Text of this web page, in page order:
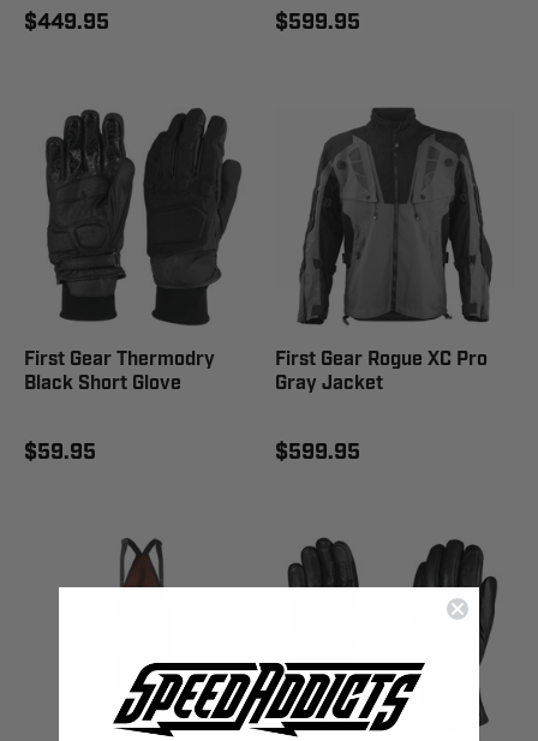
$449.95 $599.95
First Gear Thermodry
Black Short Glove
$59.95
First Gear Rogue XC Pro
Gray Jacket
$599.95